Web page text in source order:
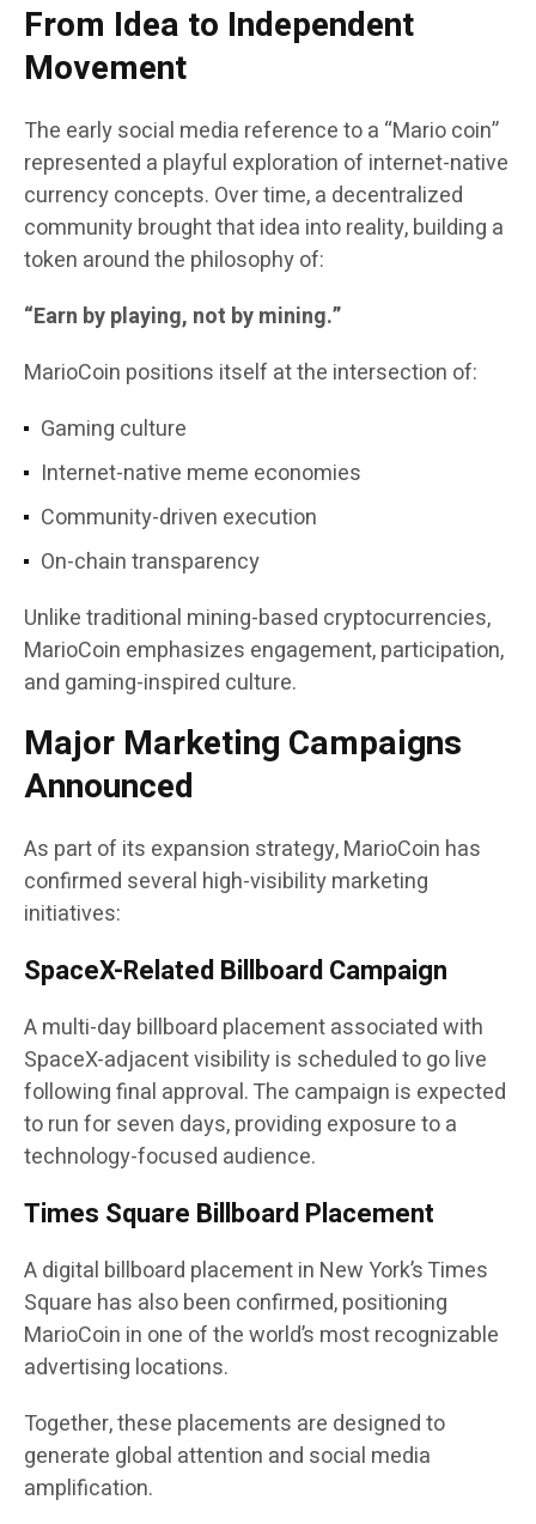
From Idea to Independent
Movement
The early social media reference to a “Mario coin”
represented a playful exploration of internet-native
currency concepts. Over time, a decentralized
community brought that idea into reality, building a
token around the philosophy of:
“Earn by playing, not by mining.”
MarioCoin positions itself at the intersection of:
Gaming culture
Internet-native meme economies
Community-driven execution
On-chain transparency
Unlike traditional mining-based cryptocurrencies,
MarioCoin emphasizes engagement, participation,
and gaming-inspired culture.
Major Marketing Campaigns
Announced
As part of its expansion strategy, MarioCoin has
confirmed several high-visibility marketing
initiatives:
SpaceX-Related Billboard Campaign
A multi-day billboard placement associated with
SpaceX-adjacent visibility is scheduled to go live
following final approval. The campaign is expected
to run for seven days, providing exposure to a
technology-focused audience.
Times Square Billboard Placement
A digital billboard placement in New York’s Times
Square has also been confirmed, positioning
MarioCoin in one of the world’s most recognizable
advertising locations.
Together, these placements are designed to
generate global attention and social media
amplification.